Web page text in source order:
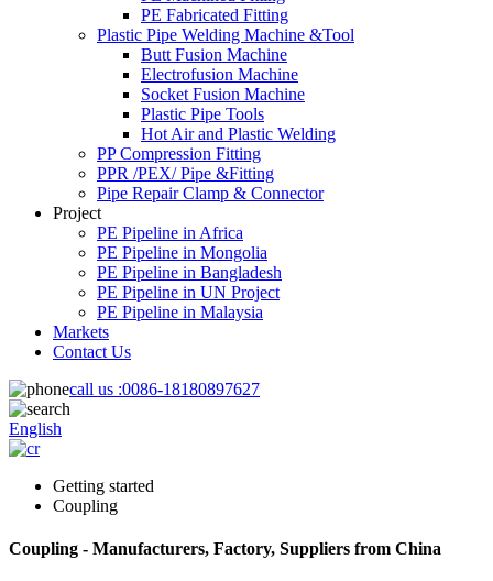
PE Fabricated Fitting
Plastic Pipe Welding Machine &Tool
Butt Fusion Machine
Electrofusion Machine
Socket Fusion Machine
Plastic Pipe Tools
Hot Air and Plastic Welding
PP Compression Fitting
PPR /PEX/ Pipe &Fitting
Pipe Repair Clamp & Connector
Project
PE Pipeline in Africa
PE Pipeline in Mongolia
PE Pipeline in Bangladesh
PE Pipeline in UN Project
PE Pipeline in Malaysia
Markets
Contact Us
call us :0086-18180897627
English
Getting started
Coupling
Coupling - Manufacturers, Factory, Suppliers from China